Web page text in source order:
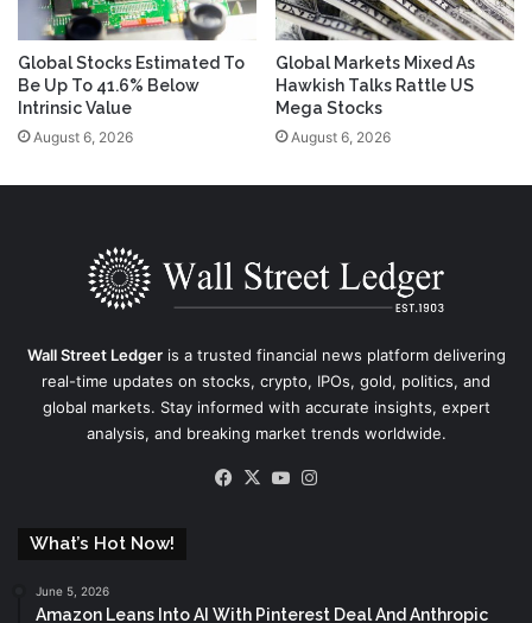
Global Stocks Estimated To
Be Up To 41.6% Below
Intrinsic Value
August 6, 2026
Global Markets Mixed As
Hawkish Talks Rattle US
Mega Stocks
August 6, 2026
Wall Street Ledgeris a trusted financial news platform delivering
real-time updates on stocks, crypto, IPOs, gold, politics, and
global markets. Stay informed with accurate insights, expert
analysis, and breaking market trends worldwide.
Facebook
X YouTube
What’s Hot Now!
June 5, 2026
Amazon Leans Into AI With Pinterest Deal And Anthropic